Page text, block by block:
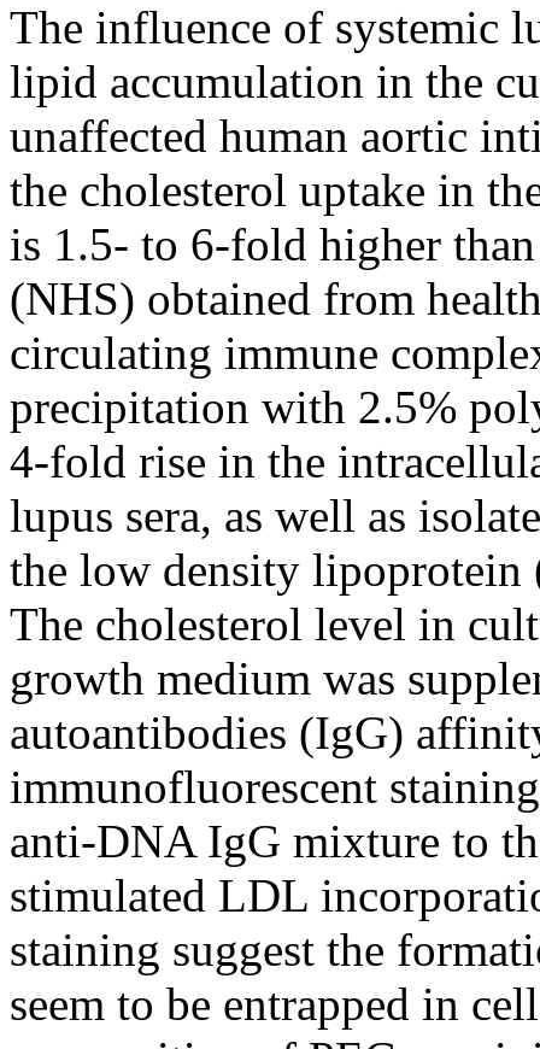
The influence of systemic
lipid accumulation in the
unaffected human aortic
the cholesterol uptake in
is 1.5- to 6-fold higher
(NHS) obtained from
circulating immune
precipitation with 2.5%
4-fold rise in the
lupus sera, as well as
the low density
The cholesterol level in
growth medium was
autoantibodies (IgG)
immunofluorescent
anti-DNA IgG mixture to
stimulated LDL
staining suggest the
seem to be entrapped in